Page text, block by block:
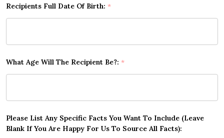
Recipients Full Date Of Birth: *
What Age Will The Recipient Be?: *
Please List Any Specific Facts You Want To Include (Leave
Blank If You Are Happy For Us To Source All Facts):